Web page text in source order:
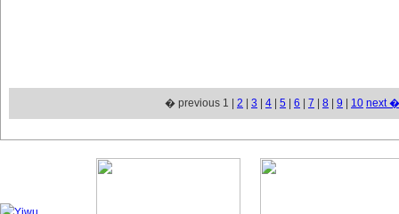
� previous 1 | 2 3 4 5 6 7 8 9 10 next �